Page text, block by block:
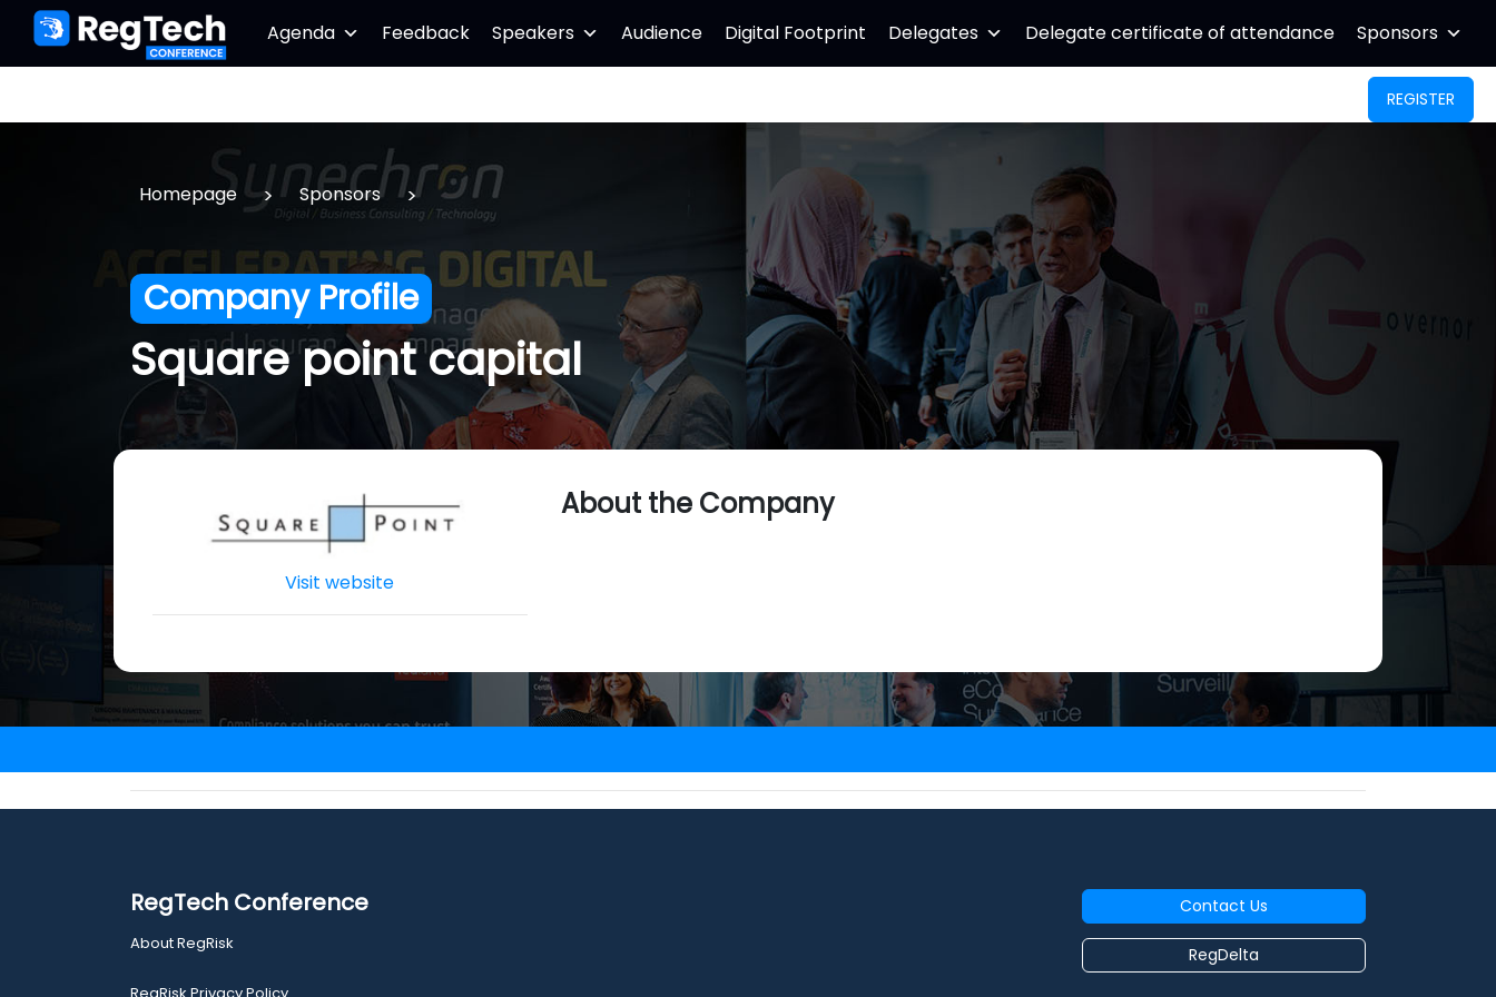
Agenda Feedback Speakers Audience Digital Footprint Delegates Delegate certificate of attendance Sponsors
REGISTER
Homepage > Sponsors >
Company Profile
Square point capital
Visit website
About the Company
RegTech Conference
About RegRisk
Contact Us
RegDelta